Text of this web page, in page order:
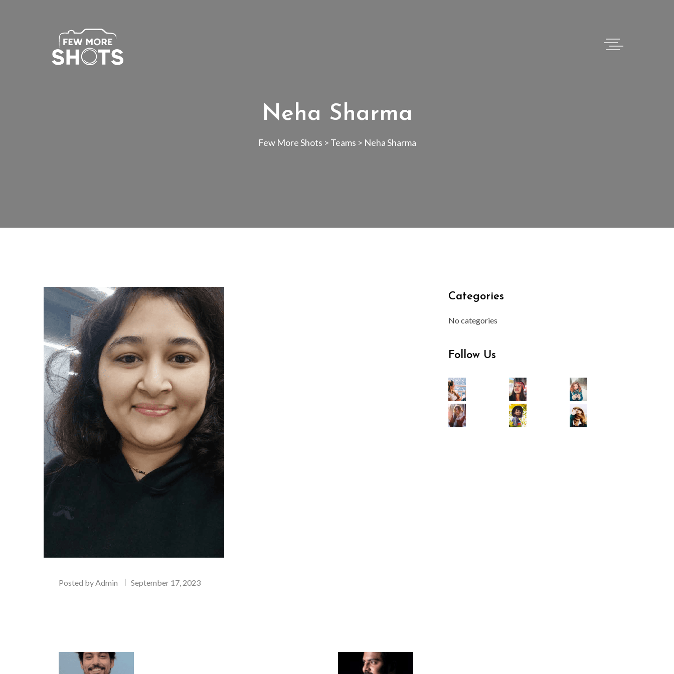
Neha Sharma
Few More Shots > Teams > Neha Sharma
Posted byAdmin September 17, 2023
Categories
No categories
Follow Us